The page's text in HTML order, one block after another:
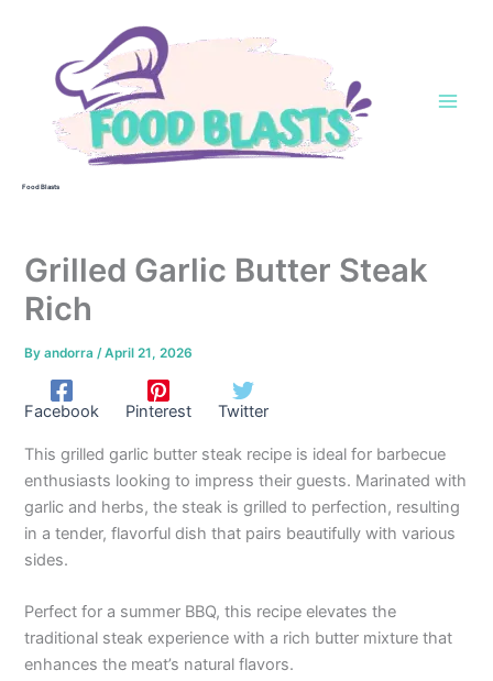
Food Blasts
Grilled Garlic Butter Steak
Rich
Byandorra/April 21, 2026
Facebook Pinterest Twitter
This grilled garlic butter steak recipe is ideal for barbecue
enthusiasts looking to impress their guests. Marinated with
garlic and herbs, the steak is grilled to perfection, resulting
in a tender, flavorful dish that pairs beautifully with various
sides.
Perfect for a summer BBQ, this recipe elevates the
traditional steak experience with a rich butter mixture that
enhances the meat’s natural flavors.